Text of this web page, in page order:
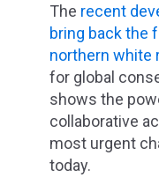
The recent
bring back the
northern white
for global
shows the
collaborative
most urgent
today.